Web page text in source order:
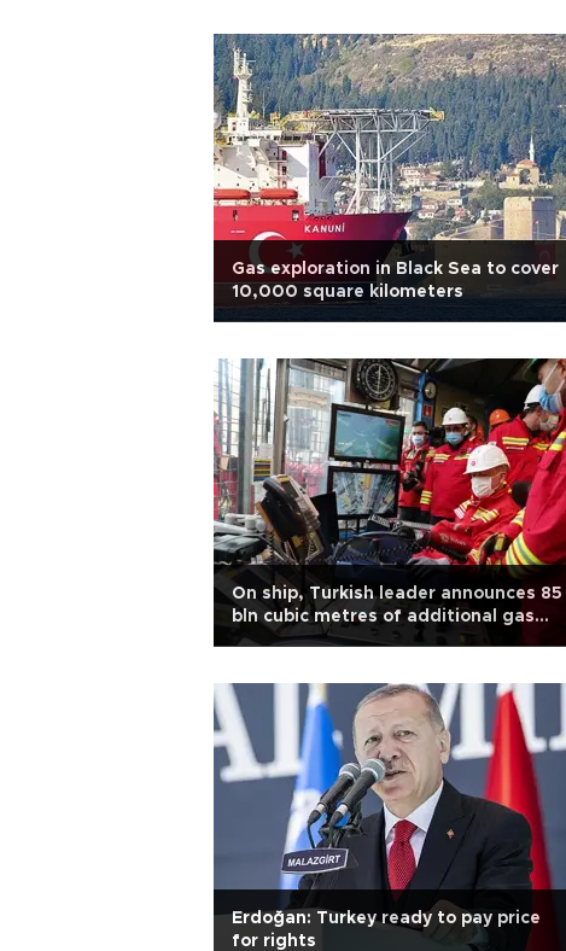
Gas exploration in Black Sea to cover
10,000 square kilometers
On ship, Turkish leader announces 85
bln cubic metres of additional gas
find
Erdoğan: Turkey ready to pay price
for rights